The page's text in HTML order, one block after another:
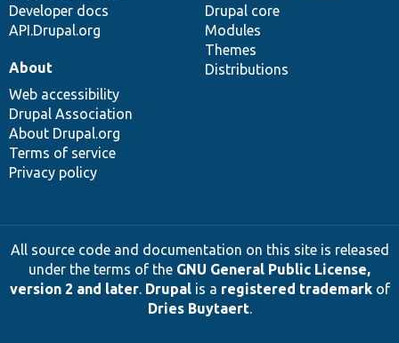
Developer docs
API.Drupal.org
Drupal core
Modules
Themes
Distributions
About
Web accessibility
Drupal Association
About Drupal.org
Terms of service
Privacy policy
All source code and documentation on this site is released
under the terms of the GNU General Public License,
version 2 and later. Drupalis a registered trademarkof
Dries Buytaert